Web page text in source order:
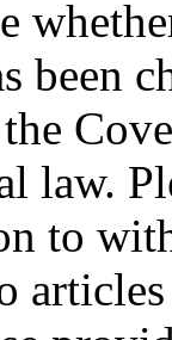
been
law.
to